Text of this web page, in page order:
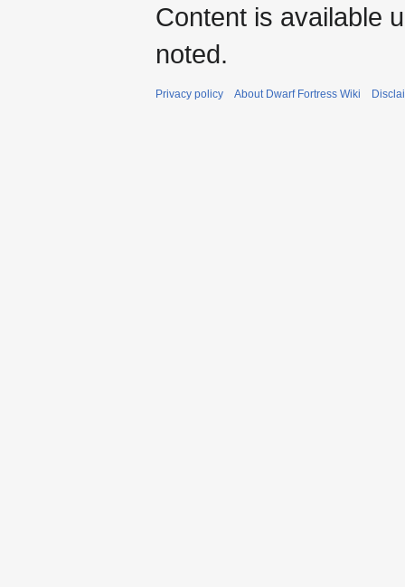
Content is available
noted.
Privacy policy About Dwarf Fortress Wiki